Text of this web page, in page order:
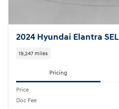
2024 Hyundai Elantra SEL
19,247 miles
Pricing
Price
Doc Fee